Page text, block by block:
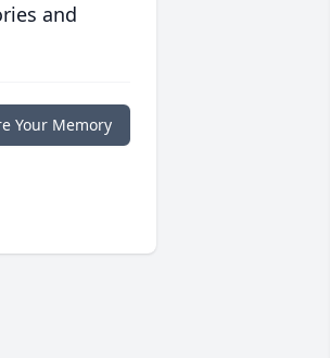
and
Your Memory